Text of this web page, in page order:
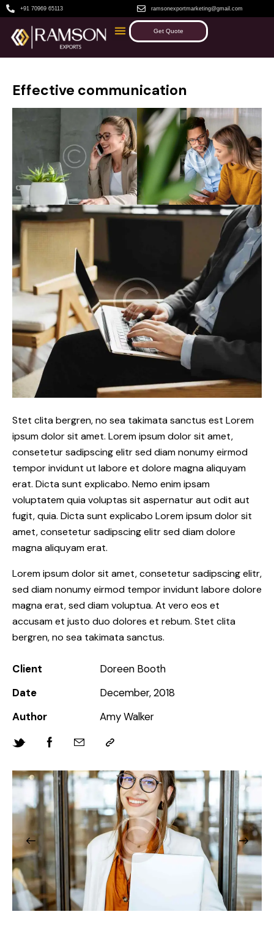
+91 70969 65113 ramsonexportmarketing@gmail.com
Get Quote
Effective communication
Stet clita bergren, no sea takimata sanctus est Lorem
ipsum dolor sit amet. Lorem ipsum dolor sit amet,
consetetur sadipscing elitr sed diam nonumy eirmod
tempor invidunt ut labore et dolore magna aliquyam
erat. Dicta sunt explicabo. Nemo enim ipsam
voluptatem quia voluptas sit aspernatur aut odit aut
fugit, quia. Dicta sunt explicabo Lorem ipsum dolor sit
amet, consetetur sadipscing elitr sed diam dolore
magna aliquyam erat.
Lorem ipsum dolor sit amet, consetetur sadipscing elitr,
sed diam nonumy eirmod tempor invidunt labore dolore
magna erat, sed diam voluptua. At vero eos et
accusam et justo duo dolores et rebum. Stet clita
bergren, no sea takimata sanctus.
Client
Doreen Booth
Date
December, 2018
Author
Amy Walker